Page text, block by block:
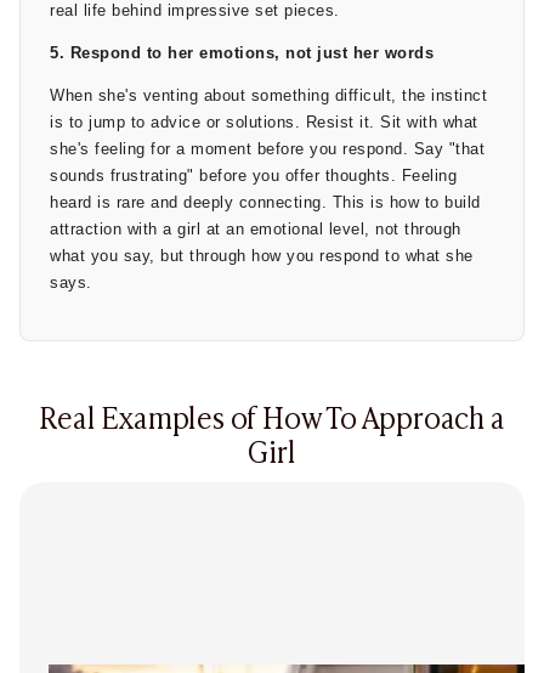
how to get a boyfriendbreaks down that side of the
real life behind impressive set pieces.
5. Respond to her emotions, not just her words
When she's venting about something difficult, the instinct
is to jump to advice or solutions. Resist it. Sit with what
she's feeling for a moment before you respond. Say "that
sounds frustrating" before you offer thoughts. Feeling
heard is rare and deeply connecting. This is how to build
attraction with a girl at an emotional level, not through
what you say, but through how you respond to what she
says.
Real Examples of How To Approach a
Girl